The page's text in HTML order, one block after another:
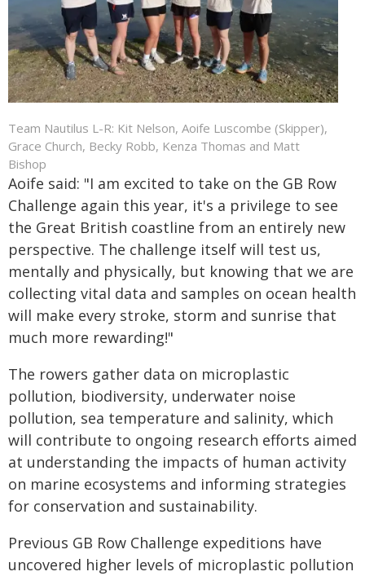
Team Nautilus L-R: Kit Nelson, Aoife Luscombe (Skipper),
Grace Church, Becky Robb, Kenza Thomas and Matt
Bishop
Aoife said: "I am excited to take on the GB Row
Challenge again this year, it's a privilege to see
the Great British coastline from an entirely new
perspective. The challenge itself will test us,
mentally and physically, but knowing that we are
collecting vital data and samples on ocean health
will make every stroke, storm and sunrise that
much more rewarding!"
The rowers gather data on microplastic
pollution, biodiversity, underwater noise
pollution, sea temperature and salinity, which
will contribute to ongoing research efforts aimed
at understanding the impacts of human activity
on marine ecosystems and informing strategies
for conservation and sustainability.
Previous GB Row Challenge expeditions have
uncovered higher levels of microplastic pollution